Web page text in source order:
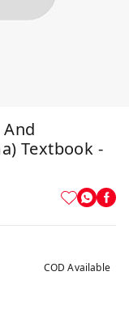
Textbook -
COD Available